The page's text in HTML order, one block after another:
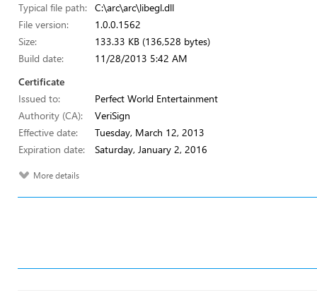
Typical file path:
C:\arc\arc\libegl.dll
File version:
1.0.0.1562
Size:
133.33 KB (136,528 bytes)
Build date:
11/28/2013 5:42 AM
Certificate
Issued to:
Perfect World Entertainment
Authority (CA):
VeriSign
Effective date:
Tuesday, March 12, 2013
Expiration date:
Saturday, January 2, 2016
More details